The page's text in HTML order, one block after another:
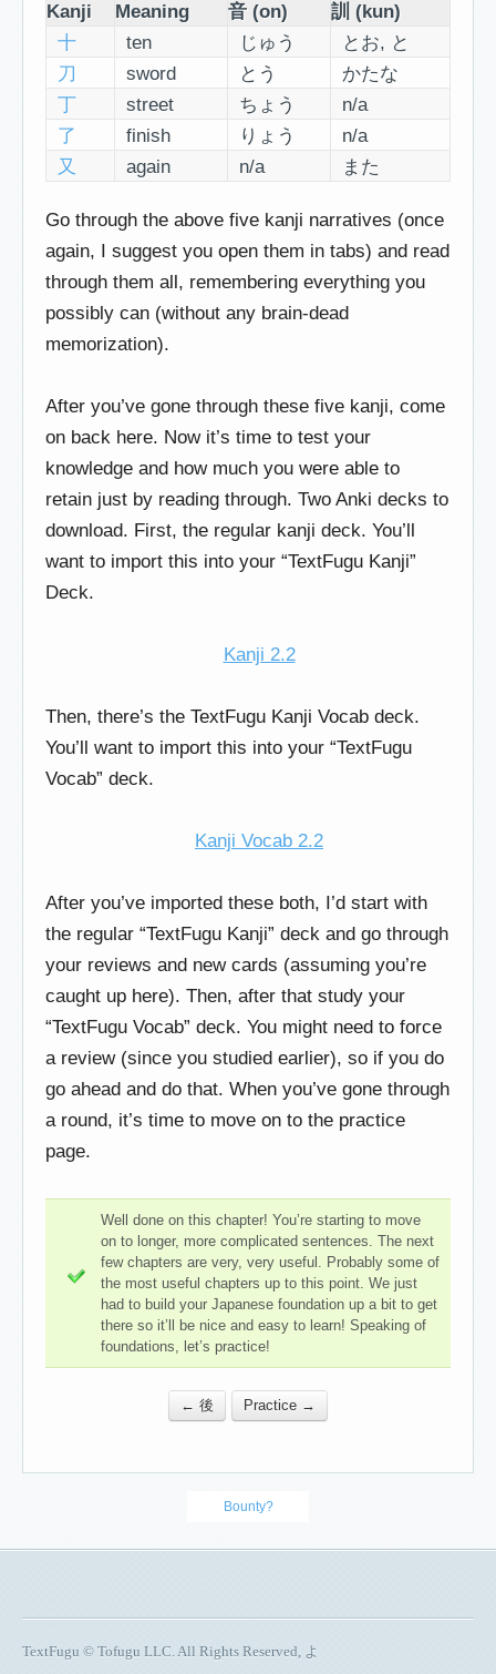
Kanji Meaning 音 (on)
訓 (kun)
十
ten じゅう
とお, と
刀
sword とう
かたな
丁
street ちょう
n/a
了
finish りょう
n/a
又
again n/a また
Go through the above five kanji narratives (once
again, I suggest you open them in tabs) and read
through them all, remembering everything you
possibly can (without any brain-dead
memorization).
After you’ve gone through these five kanji, come
on back here. Now it’s time to test your
knowledge and how much you were able to
retain just by reading through. Two Anki decks to
download. First, the regular kanji deck. You’ll
want to import this into your “TextFugu Kanji”
Deck.
Kanji 2.2
Then, there’s the TextFugu Kanji Vocab deck.
You’ll want to import this into your “TextFugu
Vocab” deck.
Kanji Vocab 2.2
After you’ve imported these both, I’d start with
the regular “TextFugu Kanji” deck and go through
your reviews and new cards (assuming you’re
caught up here). Then, after that study your
“TextFugu Vocab” deck. You might need to force
a review (since you studied earlier), so if you do
go ahead and do that. When you’ve gone through
a round, it’s time to move on to the practice
page.
Well done on this chapter! You’re starting to move
on to longer, more complicated sentences. The next
few chapters are very, very useful. Probably some of
the most useful chapters up to this point. We just
had to build your Japanese foundation up a bit to get
there so it’ll be nice and easy to learn! Speaking of
foundations, let’s practice!
← 後 Practice →
Bounty?
TextFugu © Tofugu LLC. All Rights Reserved, よ